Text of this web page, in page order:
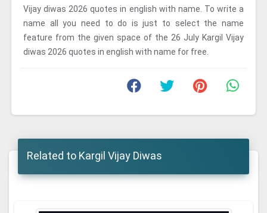
Vijay diwas 2026 quotes in english with name. To write a
name all you need to do is just to select the name
feature from the given space of the 26 July Kargil Vijay
diwas 2026 quotes in english with name for free.
Related to Kargil Vijay Diwas